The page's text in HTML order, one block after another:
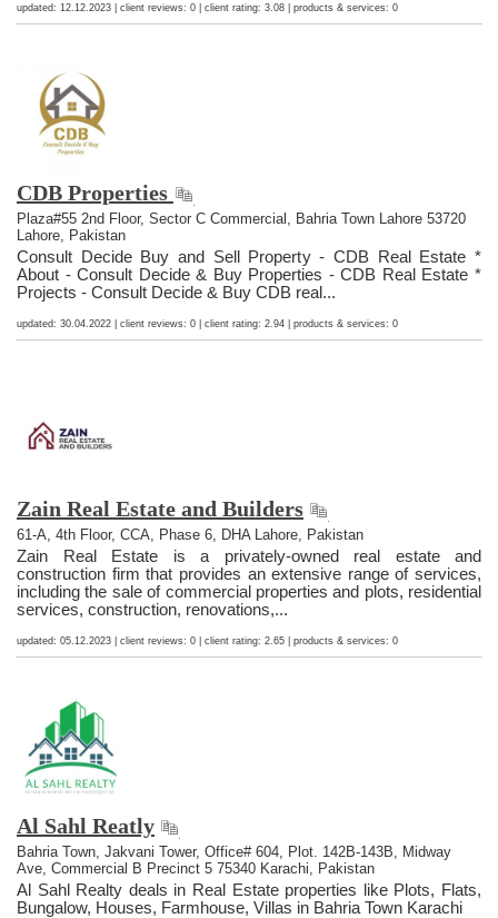
updated: 12.12.2023 | client reviews: 0 | client rating: 3.08 | products & services: 0
CDB Properties
Plaza#55 2nd Floor, Sector C Commercial, Bahria Town Lahore 53720
Lahore, Pakistan
Consult Decide Buy and Sell Property - CDB Real Estate *
About - Consult Decide & Buy Properties - CDB Real Estate *
Projects - Consult Decide & Buy CDB real...
updated: 30.04.2022 | client reviews: 0 | client rating: 2.94 | products & services: 0
Zain Real Estate and Builders
61-A, 4th Floor, CCA, Phase 6, DHA Lahore, Pakistan
Zain Real Estate is a privately-owned real estate and
construction firm that provides an extensive range of services,
including the sale of commercial properties and plots, residential
services, construction, renovations,...
updated: 05.12.2023 | client reviews: 0 | client rating: 2.65 | products & services: 0
Al Sahl Reatly
Bahria Town, Jakvani Tower, Office# 604, Plot. 142B-143B, Midway
Ave, Commercial B Precinct 5 75340 Karachi, Pakistan
Al Sahl Realty deals in Real Estate properties like Plots, Flats,
Bungalow, Houses, Farmhouse, Villas in Bahria Town Karachi